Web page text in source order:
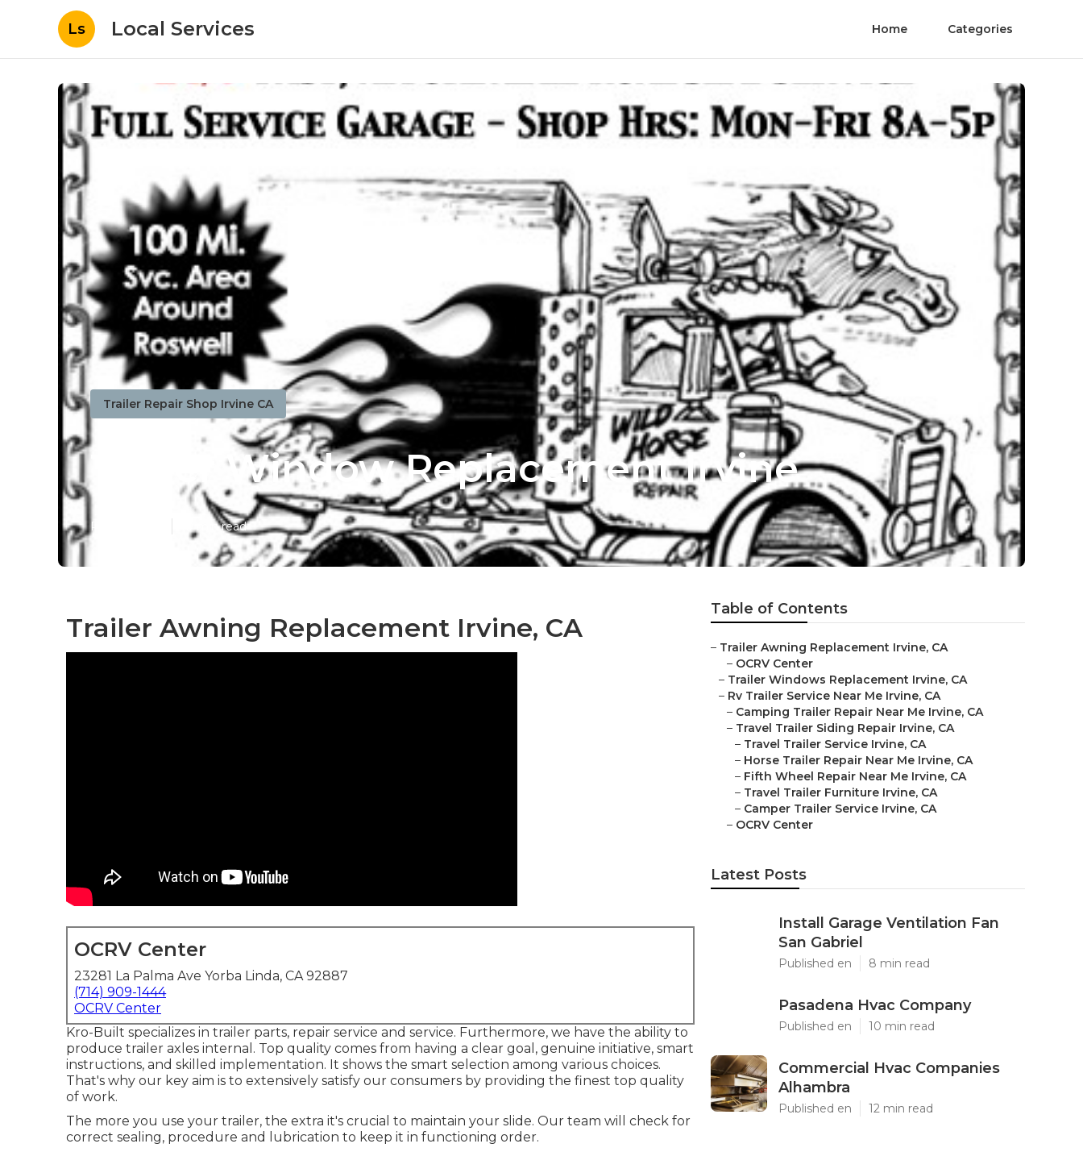
Ls Local Services Home Categories
Trailer Repair Shop Irvine CA
Trailer Window Replacement Irvine
Published en 10 min read
Trailer Awning Replacement Irvine, CA
OCRV Center
23281 La Palma Ave Yorba Linda, CA 92887
(714) 909-1444
OCRV Center
Kro-Built specializes in trailer parts, repair service and service. Furthermore, we have the ability to
produce trailer axles internal. Top quality comes from having a clear goal, genuine initiative, smart
instructions, and skilled implementation. It shows the smart selection among various choices.
That's why our key aim is to extensively satisfy our consumers by providing the finest top quality
of work.
The more you use your trailer, the extra it's crucial to maintain your slide. Our team will check for
correct sealing, procedure and lubrication to keep it in functioning order.
Table of Contents
– Trailer Awning Replacement Irvine, CA
– OCRV Center
– Trailer Windows Replacement Irvine, CA
– Rv Trailer Service Near Me Irvine, CA
– Camping Trailer Repair Near Me Irvine, CA
– Travel Trailer Siding Repair Irvine, CA
– Travel Trailer Service Irvine, CA
– Horse Trailer Repair Near Me Irvine, CA
– Fifth Wheel Repair Near Me Irvine, CA
– Travel Trailer Furniture Irvine, CA
– Camper Trailer Service Irvine, CA
– OCRV Center
Latest Posts
Install Garage Ventilation Fan
San Gabriel
Published en 8 min read
Pasadena Hvac Company
Published en 10 min read
Commercial Hvac Companies
Alhambra
Published en 12 min read